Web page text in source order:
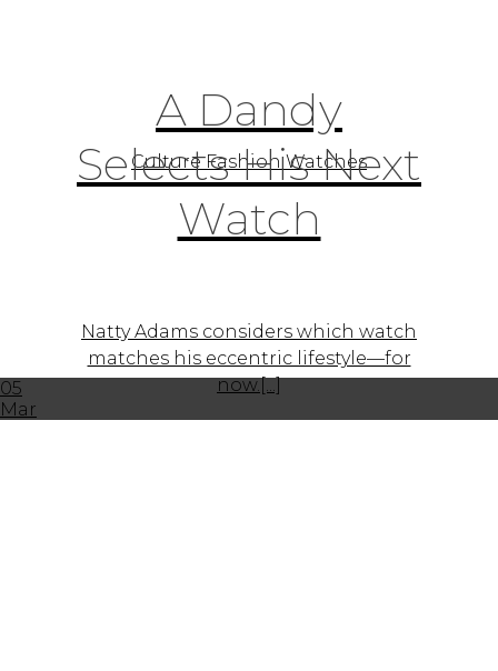
Culture Fashion Watches
A Dandy
Selects His Next
Watch
Natty Adams considers which watch
matches his eccentric lifestyle—for
now.[...]
05
Mar